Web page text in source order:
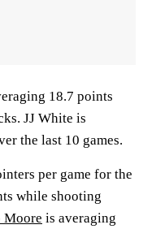
18.7 points
JJ White is
the last 10 games.
per game for the
while shooting
Moore is averaging